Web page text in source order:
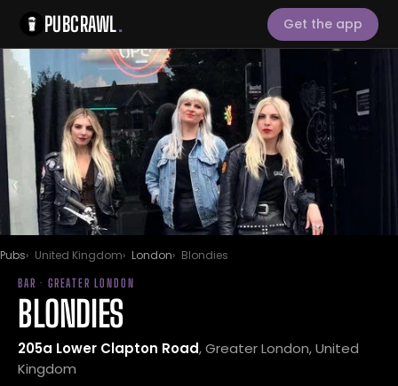
PUBCRAWL. Get the app
Pubs United Kingdom London Blondies
BAR · GREATER LONDON
BLONDIES
205a Lower Clapton Road, Greater London, United
Kingdom